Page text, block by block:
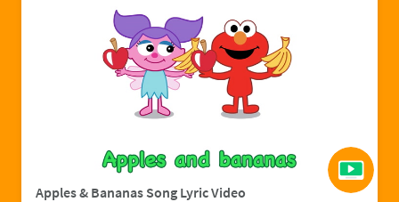
Apples & Bananas Song Lyric Video